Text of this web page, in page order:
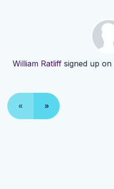
William Ratliffsigned up on
« »